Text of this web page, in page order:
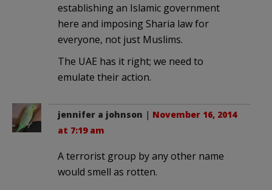
establishing an Islamic government
here and imposing Sharia law for
everyone, not just Muslims.
The UAE has it right; we need to
emulate their action.
jennifer a johnson | November 16, 2014
at 7:19 am
A terrorist group by any other name
would smell as rotten.